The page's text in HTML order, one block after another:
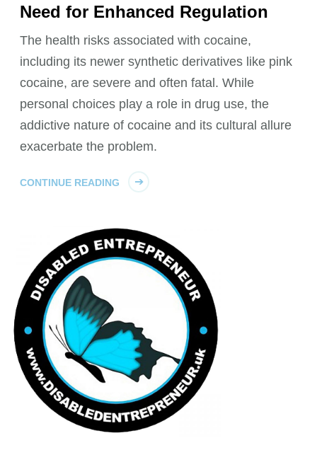
Need for Enhanced Regulation
The health risks associated with cocaine,
including its newer synthetic derivatives like pink
cocaine, are severe and often fatal. While
personal choices play a role in drug use, the
addictive nature of cocaine and its cultural allure
exacerbate the problem.
CONTINUE READING